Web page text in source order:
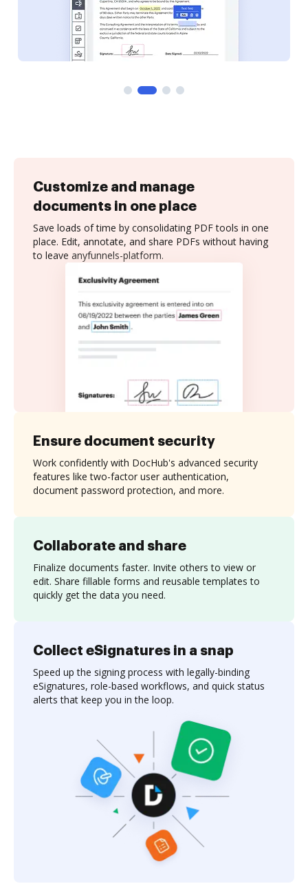
Customize and manage
documents in one place
Save loads of time by consolidating PDF tools in one
place. Edit, annotate, and share PDFs without having
to leave anyfunnels-platform.
Collaborate and share
Finalize documents faster. Invite others to view or
edit. Share fillable forms and reusable templates to
quickly get the data you need.
Ensure document security
Work confidently with DocHub's advanced security
features like two-factor user authentication,
document password protection, and more.
Collect eSignatures in a snap
Speed up the signing process with legally-binding
eSignatures, role-based workflows, and quick status
alerts that keep you in the loop.